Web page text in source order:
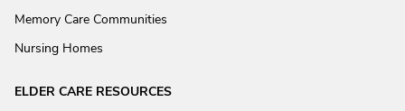
Memory Care Communities
Nursing Homes
ELDER CARE RESOURCES